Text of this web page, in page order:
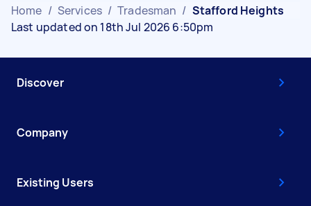
Home / Services / Tradesman / Stafford Heights
Last updated on 18th Jul 2026 6:50pm
Discover
Company
Existing Users